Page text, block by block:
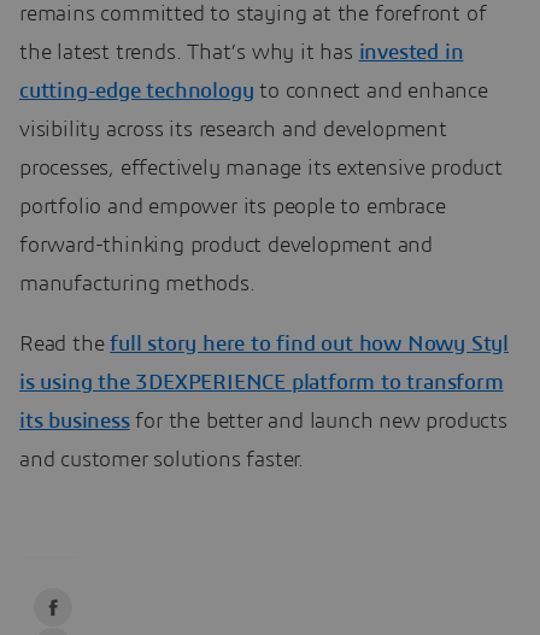
remains committed to staying at the forefront of
the latest trends. That’s why it has invested in
cutting-edge technology to connect and enhance
visibility across its research and development
processes, effectively manage its extensive product
portfolio and empower its people to embrace
forward-thinking product development and
manufacturing methods.
Read thefull story here to find out how Nowy Styl
is using the 3DEXPERIENCE platform to transform
its businessfor the better and launch new products
and customer solutions faster.